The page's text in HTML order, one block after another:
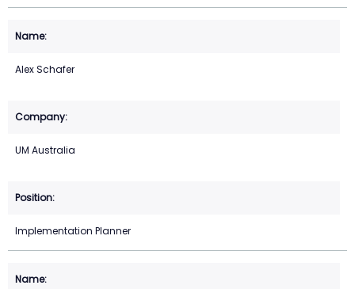
Alex Schafer
UM Australia
Implementation Planner